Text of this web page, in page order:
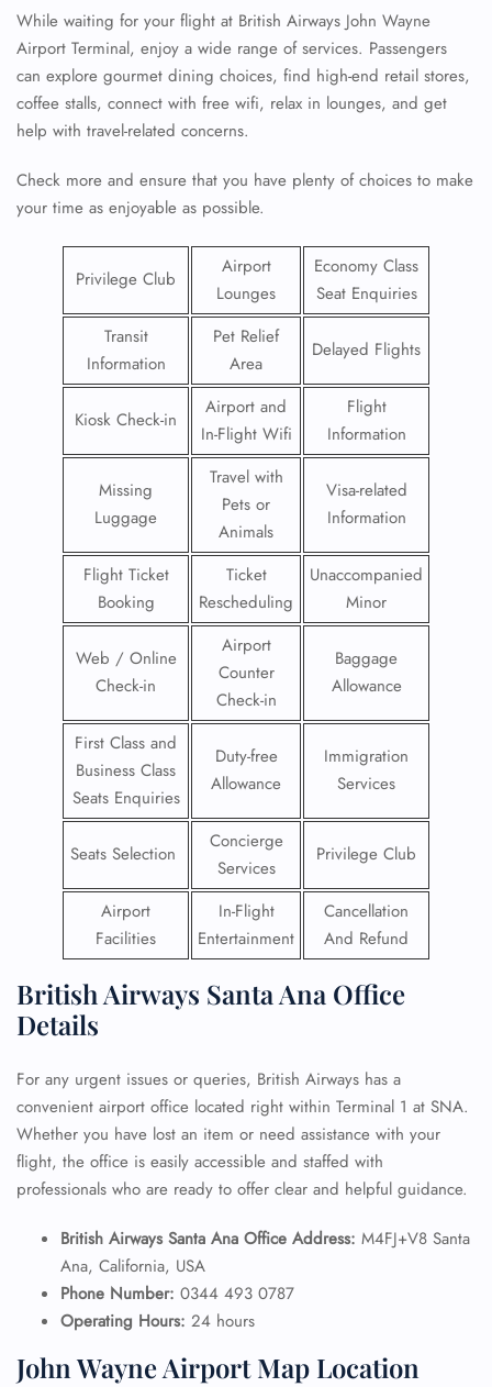
While waiting for your flight at British Airways John Wayne
Airport Terminal, enjoy a wide range of services. Passengers
can explore gourmet dining choices, find high-end retail stores,
coffee stalls, connect with free wifi, relax in lounges, and get
help with travel-related concerns.
Check more and ensure that you have plenty of choices to make
your time as enjoyable as possible.
Privilege Club
Airport
Lounges
Economy Class
Seat Enquiries
Transit
Information
Pet Relief
Area
Delayed Flights
Kiosk Check-in
Airport and
In-Flight Wifi
Flight
Information
Missing
Luggage
Travel with
Pets or
Animals
Visa-related
Information
Flight Ticket
Booking
Ticket
Rescheduling
Unaccompanied
Minor
Web / Online
Check-in
Airport
Counter
Check-in
Baggage
Allowance
First Class and
Business Class
Seats Enquiries
Duty-free
Allowance
Immigration
Services
Seats Selection
Concierge
Services
Privilege Club
Airport
Facilities
In-Flight
Entertainment
Cancellation
And Refund
British Airways Santa Ana Office
Details
For any urgent issues or queries, British Airways has a
convenient airport office located right within Terminal 1 at SNA.
Whether you have lost an item or need assistance with your
flight, the office is easily accessible and staffed with
professionals who are ready to offer clear and helpful guidance.
British Airways Santa Ana Office Address: M4FJ+V8 Santa
Ana, California, USA
Phone Number: 0344 493 0787
Operating Hours: 24 hours
John Wayne Airport Map Location